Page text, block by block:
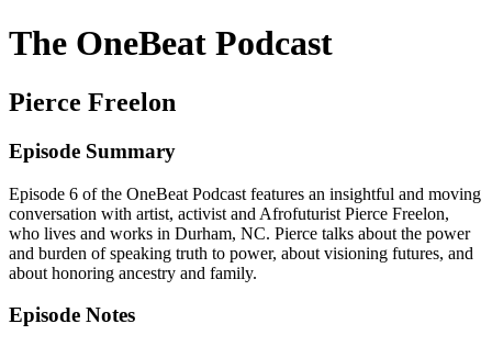
The OneBeat Podcast
Pierce Freelon
Episode Summary
Episode 6 of the OneBeat Podcast features an insightful and moving
conversation with artist, activist and Afrofuturist Pierce Freelon,
who lives and works in Durham, NC. Pierce talks about the power
and burden of speaking truth to power, about visioning futures, and
about honoring ancestry and family.
Episode Notes